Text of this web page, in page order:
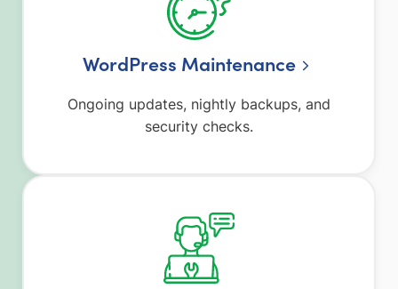
WordPress Maintenance
Ongoing updates, nightly backups, and
security checks.